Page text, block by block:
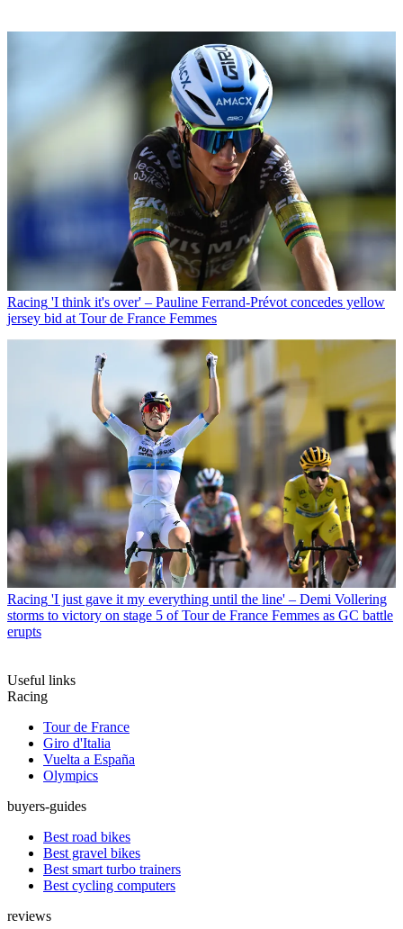
Racing 'I think it's over' – Pauline Ferrand-Prévot concedes yellow
jersey bid at Tour de France Femmes
Racing 'I just gave it my everything until the line' – Demi Vollering
storms to victory on stage 5 of Tour de France Femmes as GC battle
erupts
Useful links
Racing
Tour de France
Giro d'Italia
Vuelta a España
Olympics
buyers-guides
Best road bikes
Best gravel bikes
Best smart turbo trainers
Best cycling computers
reviews